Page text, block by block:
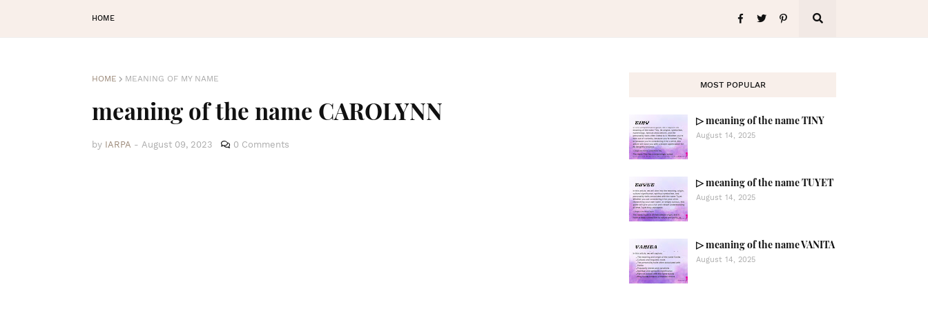
HOME
HOME MEANING OF MY NAME
meaning of the name CAROLYNN
by IARPA - August 09, 2023 0 Comments
MOST POPULAR
▷ meaning of the name TINY
August 14, 2025
▷ meaning of the name TUYET
August 14, 2025
▷ meaning of the name VANITA
August 14, 2025